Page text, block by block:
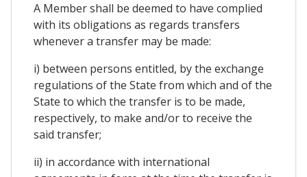
A Member shall be deemed to have complied
with its obligations as regards transfers
whenever a transfer may be made:
i) between persons entitled, by the exchange
regulations of the State from which and of the
State to which the transfer is to be made,
respectively, to make and/or to receive the
said transfer;
ii) in accordance with international